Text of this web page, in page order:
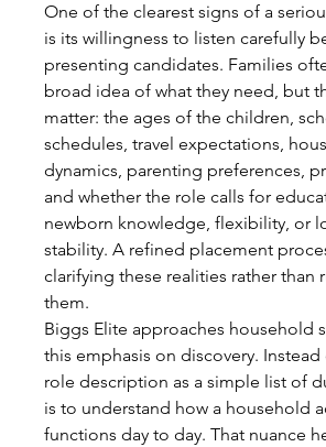
One of the clearest signs of a
is its willingness to listen carefully
presenting candidates. Families
broad idea of what they need, but
matter: the ages of the children,
schedules, travel expectations,
dynamics, parenting preferences,
and whether the role calls for
newborn knowledge, flexibility, or
stability. A refined placement
clarifying these realities rather than
them.
Biggs Elite approaches household
this emphasis on discovery.
role description as a simple list of
is to understand how a household
functions day to day. That nuance